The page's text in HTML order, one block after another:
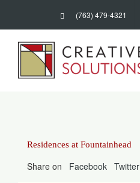
content
(763) 479-4321
Residences at Fountainhead
Share on Facebook Twitter